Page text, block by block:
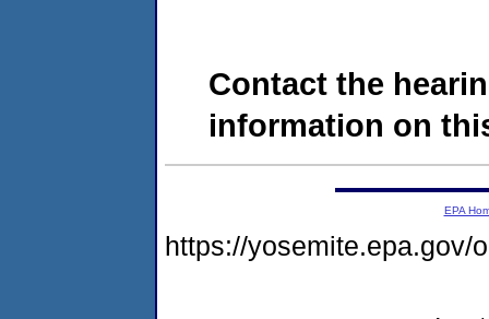
Contact the
information on
EPA
https://yosemite.epa.gov/